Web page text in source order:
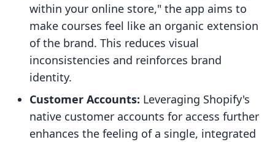
within your online store," the app aims to
make courses feel like an organic extension
of the brand. This reduces visual
inconsistencies and reinforces brand
identity.
Customer Accounts: Leveraging Shopify's
native customer accounts for access further
enhances the feeling of a single, integrated